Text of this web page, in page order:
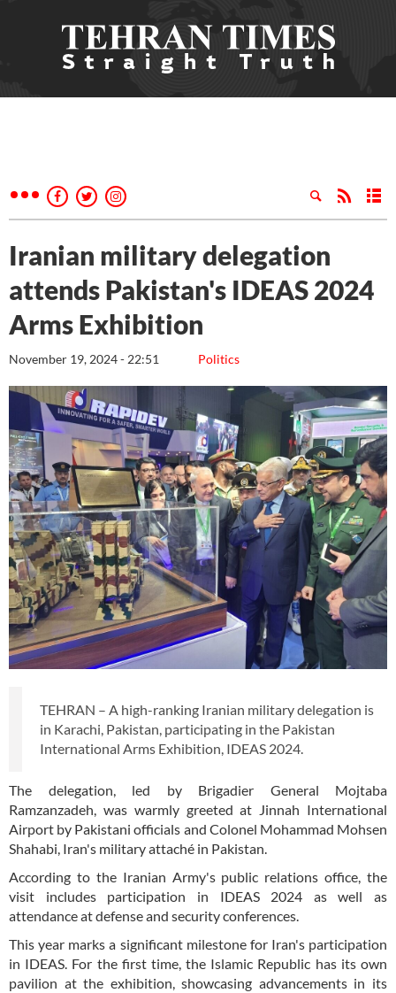
Iranian military delegation
attends Pakistan's IDEAS 2024
Arms Exhibition
Politics
November 19, 2024 - 22:51
TEHRAN – A high-ranking Iranian military delegation is
in Karachi, Pakistan, participating in the Pakistan
International Arms Exhibition, IDEAS 2024.
The delegation, led by Brigadier General Mojtaba
Ramzanzadeh, was warmly greeted at Jinnah International
Airport by Pakistani officials and Colonel Mohammad Mohsen
Shahabi, Iran's military attaché in Pakistan.
According to the Iranian Army's public relations office, the
visit includes participation in IDEAS 2024 as well as
attendance at defense and security conferences.
This year marks a significant milestone for Iran's participation
in IDEAS. For the first time, the Islamic Republic has its own
pavilion at the exhibition, showcasing advancements in its